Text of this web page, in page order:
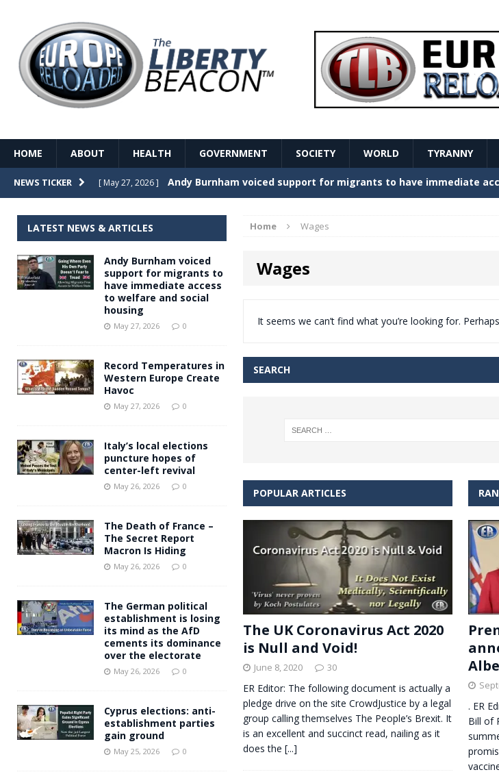
HOME ABOUT HEALTH GOVERNMENT SOCIETY WORLD TYRANNY
NEWS TICKER [ May 27, 2026 ] Record Temperatures in Western Europe Create Havoc
[ May 26, 2026 ] The Death of France – The Secret Report Macron Is Hiding
[ May 26, 2026 ] The German political establishment is losing its mind as the AfD
dominance over the electorate
[ May 27, 2026 ] Andy Burnham voiced support for migrants to have immediate
Home Wages
Wages
It seems we can’t find what you’re looking for.
SEARCH
POPULAR ARTICLES
The UK Coronavirus Act 2020
is Null and Void!
June 8, 2020 30
ER Editor: The following document is actually a
pledge drive on the site CrowdJustice by a legal
group calling themselves The People’s Brexit. It
is an excellent and succinct read, nailing as it
does the [...]
. ER
Bill of
LATEST NEWS & ARTICLES
Andy Burnham voiced
support for migrants to
have immediate access
to welfare and social
housing
May 27, 2026 0
Record Temperatures in
Western Europe Create
Havoc
May 27, 2026 0
Italy’s local elections
puncture hopes of
center-left revival
May 26, 2026 0
The Death of France –
The Secret Report
Macron Is Hiding
May 26, 2026 0
The German political
establishment is losing
its mind as the AfD
cements its dominance
over the electorate
May 26, 2026 0
Cyprus elections: anti-
establishment parties
gain ground
May 25, 2026 0